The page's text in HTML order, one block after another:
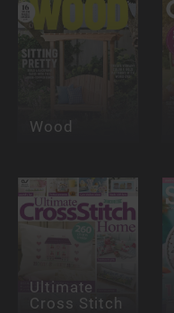
Wood
Ultimate
Cross Stitch